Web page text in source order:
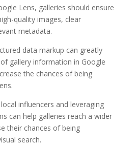
Lens, galleries should ensure
quality images, clear
metadata.
data markup can greatly
gallery information in Google
the chances of being
influencers and leveraging
can help galleries reach a wider
their chances of being
search.